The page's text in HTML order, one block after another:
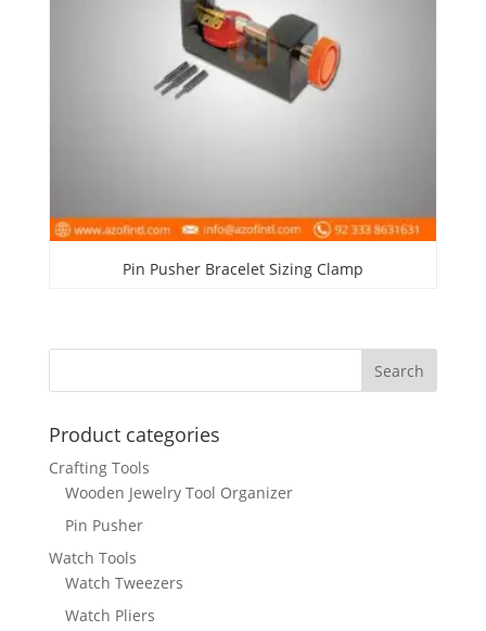
Pin Pusher Bracelet Sizing Clamp
Product categories
Crafting Tools
Wooden Jewelry Tool Organizer
Pin Pusher
Watch Tools
Watch Tweezers
Watch Pliers